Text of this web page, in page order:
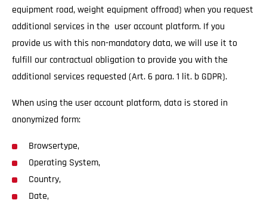
equipment road, weight equipment offroad) when you request
additional services in the user account platform. If you
provide us with this non-mandatory data, we will use it to
fulfill our contractual obligation to provide you with the
additional services requested (Art. 6 para. 1 lit. b GDPR).
When using the user account platform, data is stored in
anonymized form:
Browsertype,
Operating System,
Country,
Date,